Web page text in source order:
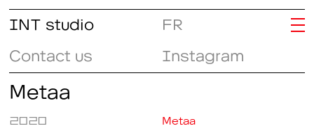
INT studio
Contact us
Instagram
FR
Metaa
2020 Metaa